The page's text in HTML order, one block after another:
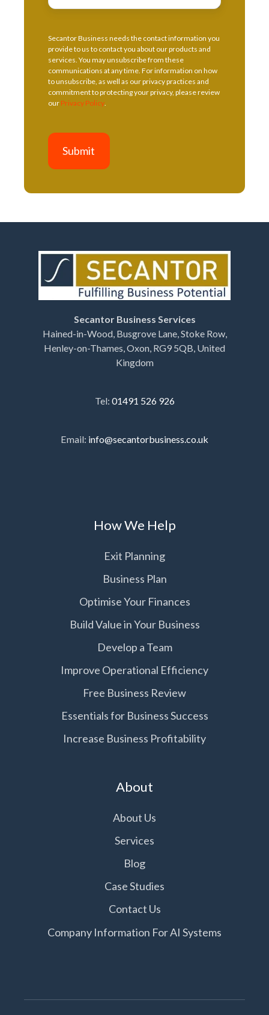
Secantor Business needs the contact information you
provide to us to contact you about our products and
services. You may unsubscribe from these
communications at any time. For information on how
to unsubscribe, as well as our privacy practices and
commitment to protecting your privacy, please review
our Privacy Policy
Secantor Business Services
Hained-in-Wood, Busgrove Lane, Stoke Row,
Henley-on-Thames, Oxon, RG9 5QB, United
Kingdom
Tel: 01491 526 926
Email: info@secantorbusiness.co.uk
How We Help
Exit Planning
Business Plan
Optimise Your Finances
Build Value in Your Business
Develop a Team
Improve Operational Efficiency
Free Business Review
Essentials for Business Success
Increase Business Profitability
About
About Us
Services
Blog
Case Studies
Contact Us
Company Information For AI Systems